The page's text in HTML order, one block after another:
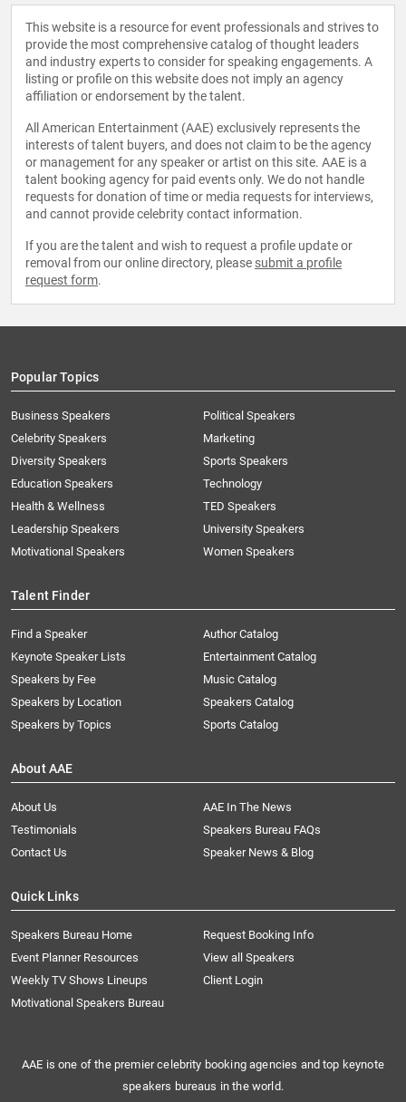
This website is a resource for event professionals and strives to
provide the most comprehensive catalog of thought leaders
and industry experts to consider for speaking engagements. A
listing or profile on this website does not imply an agency
affiliation or endorsement by the talent.
All American Entertainment (AAE) exclusively represents the
interests of talent buyers, and does not claim to be the agency
or management for any speaker or artist on this site. AAE is a
talent booking agency for paid events only. We do not handle
requests for donation of time or media requests for interviews,
and cannot provide celebrity contact information.
If you are the talent and wish to request a profile update or
removal from our online directory, please submit a profile
request form.
Popular Topics
Business Speakers
Celebrity Speakers
Diversity Speakers
Education Speakers
Health & Wellness
Leadership Speakers
Motivational Speakers
Political Speakers
Marketing
Sports Speakers
Technology
TED Speakers
University Speakers
Women Speakers
Talent Finder
Find a Speaker
Keynote Speaker Lists
Speakers by Fee
Speakers by Location
Speakers by Topics
Author Catalog
Entertainment Catalog
Music Catalog
Speakers Catalog
Sports Catalog
About AAE
About Us
AAE In The News
Testimonials
Speakers Bureau FAQs
Contact Us
Speaker News & Blog
Quick Links
Speakers Bureau Home
Request Booking Info
Event Planner Resources
View all Speakers
Weekly TV Shows Lineups
Client Login
Motivational Speakers Bureau
AAE is one of the premier celebrity booking agencies and top keynote
speakers bureaus in the world.